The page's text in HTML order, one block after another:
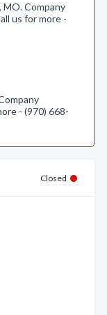
Company
us for more -
- (970) 668-
Closed